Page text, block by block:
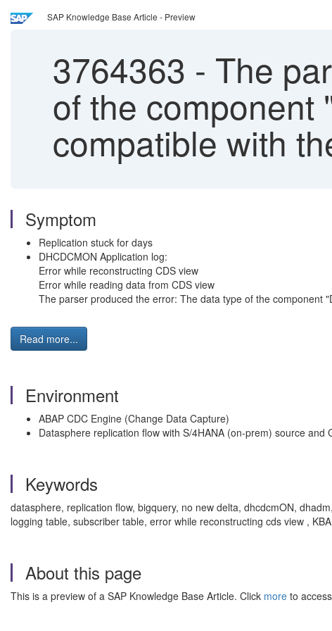
SAP Knowledge Base Article - Preview
3764363 - The
of the component
compatible with
Symptom
Replication stuck for days
DHCDCMON Application log:
Error while reconstructing CDS view
Error while reading data from CDS view
The parser produced the error: The data type of the component
Read more...
Environment
ABAP CDC Engine (Change Data Capture)
Datasphere replication flow with S/4HANA (on‑prem) source and
Keywords
datasphere, replication flow, bigquery, no new delta, dhcdcmON,
logging table, subscriber table, error while reconstructing cds view ,
About this page
This is a preview of a SAP Knowledge Base Article. Click more to